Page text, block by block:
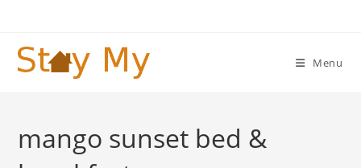
content
Menu
mango sunset bed &